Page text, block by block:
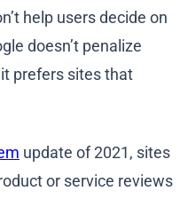
help users decide on
doesn’t penalize
prefers sites that
update of 2021, sites
or service reviews